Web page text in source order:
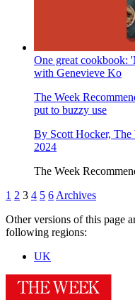
One great cookbook:
with Genevieve Ko
The Week
put to buzzy use
By Scott Hocker, The
2024
The Week
1 2 3 4 5 6 Archives
Other versions of this page
following regions:
UK